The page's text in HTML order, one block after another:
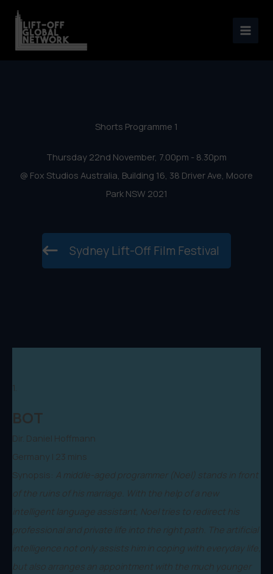
content
Sydney Lift-Off Film Festival
2018 – Shorts Programme 1
Shorts Programme 1
Thursday 22nd November, 7.00pm - 8.30pm
@ Fox Studios Australia, Building 16, 38 Driver Ave, Moore
Park NSW 2021
Sydney Lift-Off Film Festival
1.
BOT
Dir. Daniel Hoffmann
Germany | 23 mins
Synopsis: A middle-aged programmer (Noel) stands in front
of the ruins of his marriage. With the help of a new
intelligent language assistant, Noel tries to redirect his
professional and private life into the right path. The artificial
intelligence not only assists him in coping with everyday life,
but also arranges an appointment with the much younger